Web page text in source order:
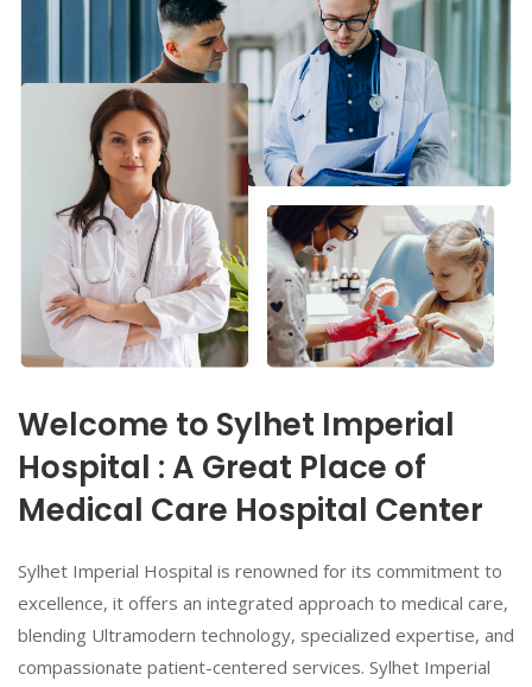
Welcome to Sylhet Imperial
Hospital : A Great Place of
Medical Care Hospital Center
Sylhet Imperial Hospital is renowned for its commitment to
excellence, it offers an integrated approach to medical care,
blending Ultramodern technology, specialized expertise, and
compassionate patient-centered services. Sylhet Imperial